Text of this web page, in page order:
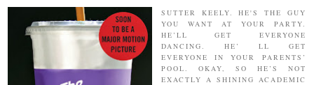
SUTTER KEELY. HE'S THE GUY
YOU WANT AT YOUR PARTY.
HE’LL GET EVERYONE
DANCING. HE’ LL GET
EVERYONE IN YOUR PARENTS’
POOL. OKAY, SO HE’S NOT
EXACTLY A SHINING ACADEMIC